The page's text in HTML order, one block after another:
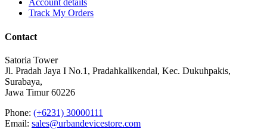
Account details
Track My Orders
Contact
Satoria Tower
Jl. Pradah Jaya I No.1, Pradahkalikendal, Kec. Dukuhpakis,
Surabaya,
Jawa Timur 60226
Phone: (+6231) 30000111
Email: sales@urbandevicestore.com